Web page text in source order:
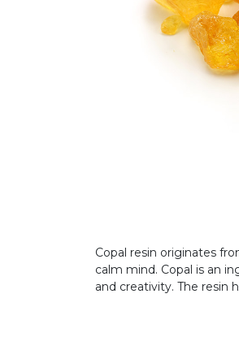
Copal resin originates
calm mind. Copal is an
and creativity. The resin